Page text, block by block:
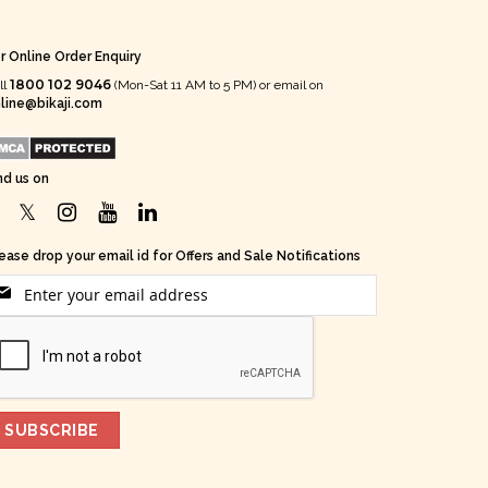
Online Order Enquiry
1800 102 9046 (Mon-Sat 11 AM to 5 PM) or email on
us on
drop your email id for Offers and Sale Notifications
SUBSCRIBE